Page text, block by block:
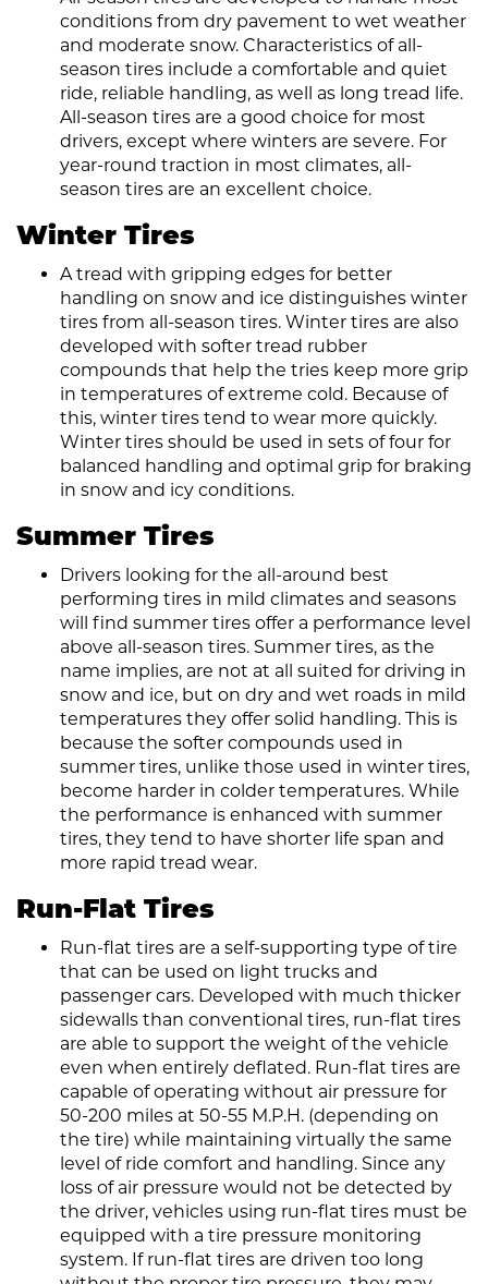
conditions from dry pavement to wet weather
and moderate snow. Characteristics of all-
season tires include a comfortable and quiet
ride, reliable handling, as well as long tread life.
All-season tires are a good choice for most
drivers, except where winters are severe. For
year-round traction in most climates, all-
season tires are an excellent choice.
Winter Tires
A tread with gripping edges for better
handling on snow and ice distinguishes winter
tires from all-season tires. Winter tires are also
developed with softer tread rubber
compounds that help the tries keep more grip
in temperatures of extreme cold. Because of
this, winter tires tend to wear more quickly.
Winter tires should be used in sets of four for
balanced handling and optimal grip for braking
in snow and icy conditions.
Summer Tires
Drivers looking for the all-around best
performing tires in mild climates and seasons
will find summer tires offer a performance level
above all-season tires. Summer tires, as the
name implies, are not at all suited for driving in
snow and ice, but on dry and wet roads in mild
temperatures they offer solid handling. This is
because the softer compounds used in
summer tires, unlike those used in winter tires,
become harder in colder temperatures. While
the performance is enhanced with summer
tires, they tend to have shorter life span and
more rapid tread wear.
Run-Flat Tires
Run-flat tires are a self-supporting type of tire
that can be used on light trucks and
passenger cars. Developed with much thicker
sidewalls than conventional tires, run-flat tires
are able to support the weight of the vehicle
even when entirely deflated. Run-flat tires are
capable of operating without air pressure for
50-200 miles at 50-55 M.P.H. (depending on
the tire) while maintaining virtually the same
level of ride comfort and handling. Since any
loss of air pressure would not be detected by
the driver, vehicles using run-flat tires must be
equipped with a tire pressure monitoring
system. If run-flat tires are driven too long